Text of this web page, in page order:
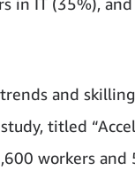
and
titled
workers